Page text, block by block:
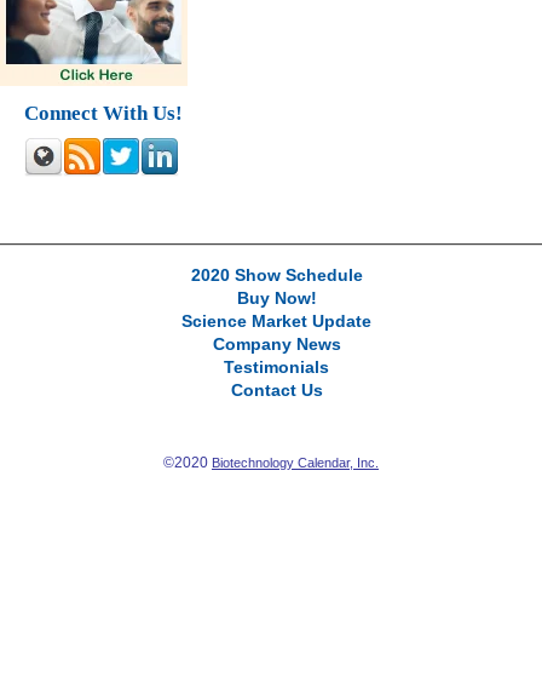
Connect With Us!
2020 Show Schedule
Buy Now!
Science Market Update
Company News
Testimonials
Contact Us
©2020 Biotechnology Calendar, Inc.